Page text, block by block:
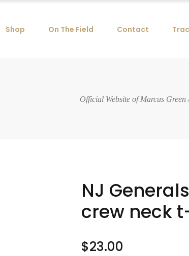
Shop On The Field Contact
Official Website of Marcus Green
NJ
crew neck
$23.00